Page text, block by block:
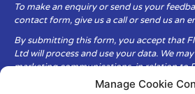
Manage Cookie
To make an enquiry or send us your
contact form, give us a call or send us an
By submitting this form, you accept that
Ltd will process and use your data. We
marketing communications, in relation to